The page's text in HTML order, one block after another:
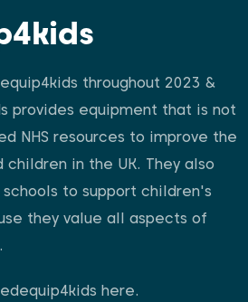
throughout 2023 &
provides equipment that is not
NHS resources to improve the
in the UK. They also
to support children's
they value all aspects of
here.